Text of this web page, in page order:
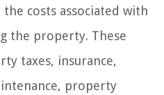
costs associated with
the property. These
taxes, insurance,
property